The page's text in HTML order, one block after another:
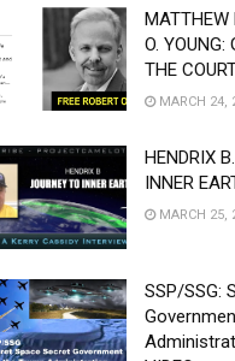
MATTHEW
O. YOUNG:
THE
MARCH 24,
HENDRIX
INNER
MARCH 25,
SSP/SSG: